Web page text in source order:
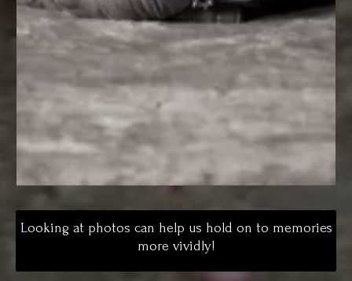
Looking at photos can help us hold on to memories
more vividly!